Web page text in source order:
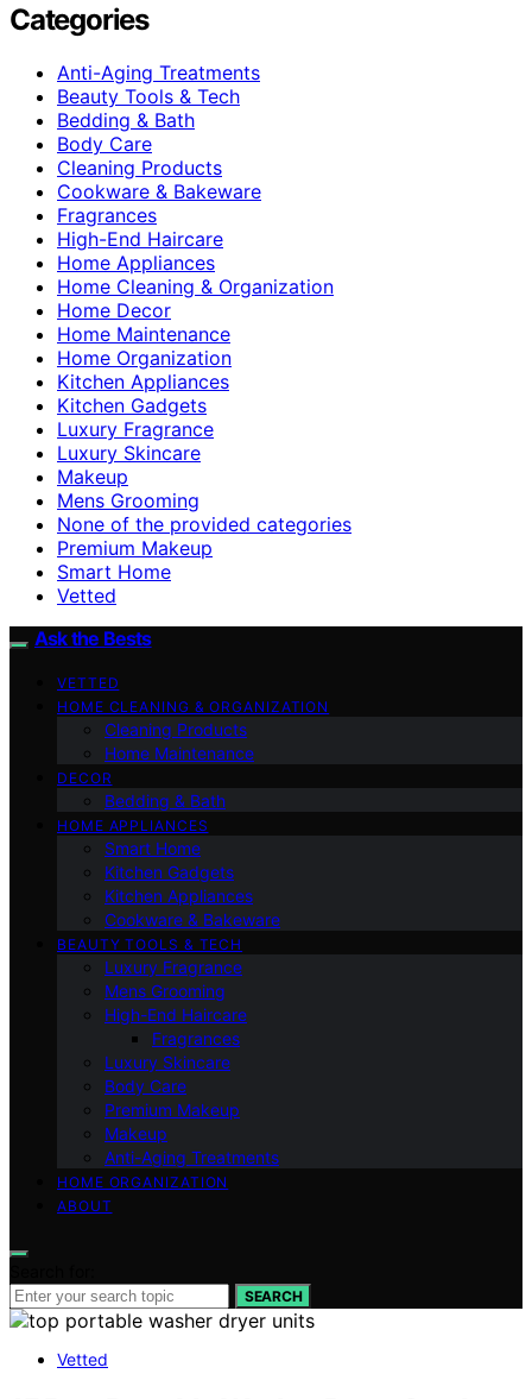
Categories
Anti-Aging Treatments
Beauty Tools & Tech
Bedding & Bath
Body Care
Cleaning Products
Cookware & Bakeware
Fragrances
High-End Haircare
Home Appliances
Home Cleaning & Organization
Home Decor
Home Maintenance
Home Organization
Kitchen Appliances
Kitchen Gadgets
Luxury Fragrance
Luxury Skincare
Makeup
Mens Grooming
None of the provided categories
Premium Makeup
Smart Home
Vetted
Ask the Bests
VETTED
HOME CLEANING & ORGANIZATION
Cleaning Products
Home Maintenance
DECOR
Bedding & Bath
HOME APPLIANCES
Smart Home
Kitchen Gadgets
Kitchen Appliances
Cookware & Bakeware
BEAUTY TOOLS & TECH
Luxury Fragrance
Mens Grooming
High-End Haircare
Fragrances
Luxury Skincare
Body Care
Premium Makeup
Makeup
Anti-Aging Treatments
HOME ORGANIZATION
ABOUT
SEARCH
Vetted